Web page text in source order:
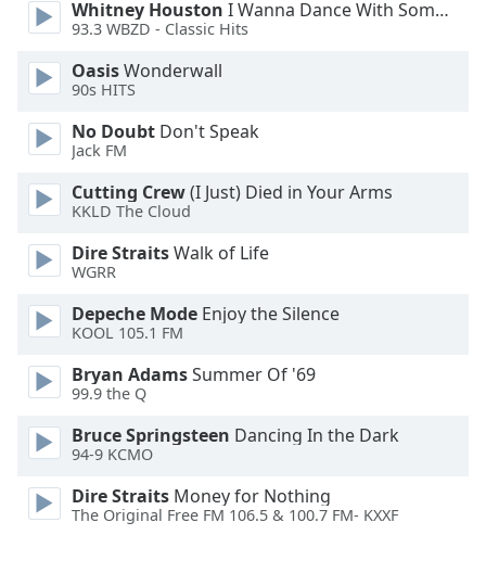
Family
Reset
Close
Modal
End
window.
Whitney Houston I Wanna Dance With Somebody
93.3 WBZD - Classic Hits
OasisWonderwall
90s HITS
No Doubt Don't Speak
Jack FM
Cutting Crew(I Just) Died in Your Arms
KKLD The Cloud
Dire StraitsWalk of Life
WGRR
Depeche Mode Enjoy the Silence
KOOL 105.1 FM
Bryan AdamsSummer Of '69
99.9 the Q
Bruce Springsteen Dancing In the Dark
94-9 KCMO
Dire Straits Money for Nothing
The Original Free FM 106.5 & 100.7 FM- KXXF